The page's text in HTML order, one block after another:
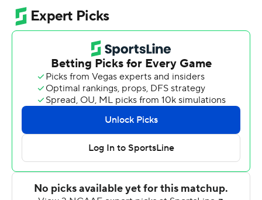
Incredibly, it was the Wildcats (6-3, 3-3 SEC) who
benefitted from their own special team's misfire, staking
claim to a win making them bowl-eligible.
Lining up for a punt on fourth-and-4 from their own 41-
yard line with 2:34 left, Kentucky long snapper Drew
Perry sailed the snap over the head of punter Colin
Goodfellow, who chased the loose ball down at the 4-
yard line. Goodfellow managed to turn back upfield and
boot the ball away just as he was tackled by Missouri
linebacker Will Norris.
A flag immediately came out and after a discussion the